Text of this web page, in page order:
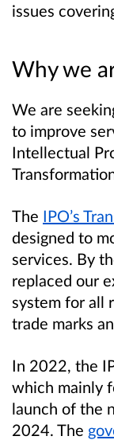
issues
Why we
We are
to improve
Intellectual
The IPO’s
designed to
services. By
replaced our
system for all
trade marks
In 2022, the
which mainly
launch of the
2024. The